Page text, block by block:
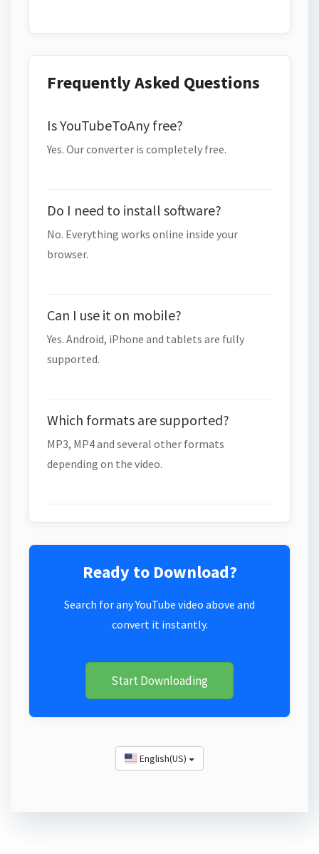
Frequently Asked Questions
Is YouTubeToAny free?
Yes. Our converter is completely free.
Do I need to install software?
No. Everything works online inside your
browser.
Can I use it on mobile?
Yes. Android, iPhone and tablets are fully
supported.
Which formats are supported?
MP3, MP4 and several other formats
depending on the video.
Ready to Download?
Search for any YouTube video above and
convert it instantly.
Start Downloading
English(US)